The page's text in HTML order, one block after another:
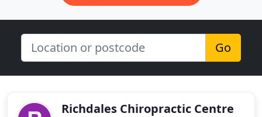
Go
Richdales Chiropractic Centre